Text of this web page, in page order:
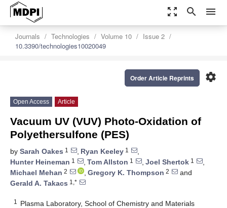
zoom_out_map search menu
Journals Technologies Volume 10
Issue 2
10.3390/technologies10020049
settings
Order Article Reprints
Open Access Article
Vacuum UV (VUV) Photo-Oxidation of
Polyethersulfone (PES)
by Sarah Oakes 1 , Ryan Keeley 1
,
Hunter Heineman 1 , Tom Allston 1 , Joel Shertok 1
,
Michael Mehan 2 , Gregory K. Thompson 2
and
Gerald A. Takacs 1,*
1
Plasma Laboratory, School of Chemistry and Materials